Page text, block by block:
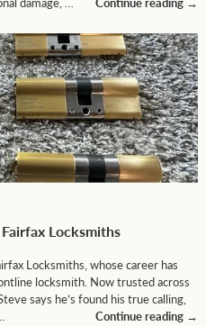
Locksmiths
Locksmiths, whose career has
locksmith. Now trusted across
says he’s found his true calling,
Continue reading →